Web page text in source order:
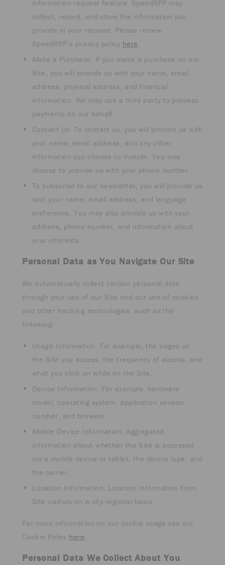
information request feature. SpeedRFP may
collect, record, and store the information you
provide in your request. Please review
SpeedRFP’s privacy policy here.
Make a Purchase. If you make a purchase on our
Site, you will provide us with your name, email
address, physical address, and financial
information. We may use a third party to process
payments on our behalf.
Contact Us. To contact us, you will provide us with
your name, email address, and any other
information you choose to include. You may
choose to provide us with your phone number.
To subscribe to our newsletter, you will provide us
with your name, email address, and language
preference. You may also provide us with your
address, phone number, and information about
your interests.
Personal Data as You Navigate Our Site
We automatically collect certain personal data
through your use of our Site and our use of cookies
and other tracking technologies, such as the
following:
Usage Information. For example, the pages on
the Site you access, the frequency of access, and
what you click on while on the Site.
Device Information. For example, hardware
model, operating system, application version
number, and browser.
Mobile Device Information. Aggregated
information about whether the Site is accessed
via a mobile device or tablet, the device type, and
the carrier.
Location Information. Location information from
Site visitors on a city-regional basis.
For more information on our cookie usage see our
Cookie Policy here.
Personal Data We Collect About You